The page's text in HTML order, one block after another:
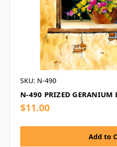
SKU: N-490
N-490 PRIZED GERANIUM
$11.00